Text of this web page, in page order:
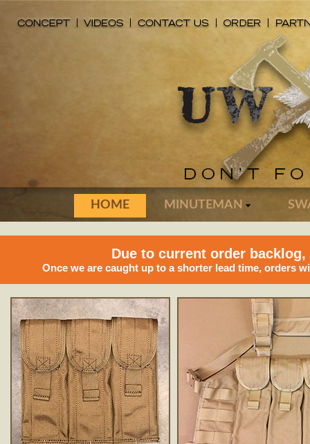
HOME MINUTEMAN
Due to current order
Once we are caught up to a shorter lead time, orders